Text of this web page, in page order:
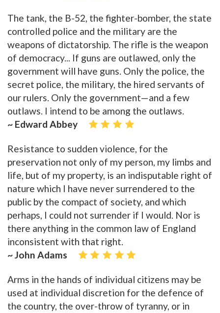
The tank, the B-52, the fighter-bomber, the state
controlled police and the military are the
weapons of dictatorship. The rifle is the weapon
of democracy... If guns are outlawed, only the
government will have guns. Only the police, the
secret police, the military, the hired servants of
our rulers. Only the government—and a few
outlaws. I intend to be among the outlaws.
~ Edward Abbey
Resistance to sudden violence, for the
preservation not only of my person, my limbs and
life, but of my property, is an indisputable right of
nature which I have never surrendered to the
public by the compact of society, and which
perhaps, I could not surrender if I would. Nor is
there anything in the common law of England
inconsistent with that right.
~ John Adams
Arms in the hands of individual citizens may be
used at individual discretion for the defence of
the country, the over-throw of tyranny, or in